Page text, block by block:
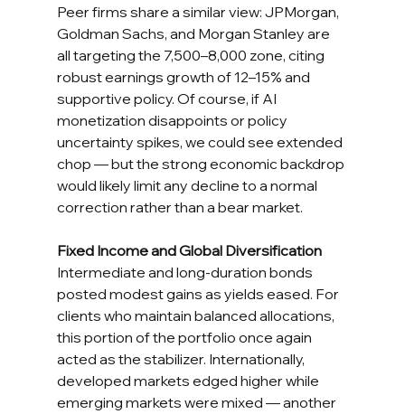
Peer firms share a similar view: JPMorgan,
Goldman Sachs, and Morgan Stanley are
all targeting the 7,500–8,000 zone, citing
robust earnings growth of 12–15% and
supportive policy. Of course, if AI
monetization disappoints or policy
uncertainty spikes, we could see extended
chop — but the strong economic backdrop
would likely limit any decline to a normal
correction rather than a bear market.
Fixed Income and Global Diversification
Intermediate and long-duration bonds
posted modest gains as yields eased. For
clients who maintain balanced allocations,
this portion of the portfolio once again
acted as the stabilizer. Internationally,
developed markets edged higher while
emerging markets were mixed — another